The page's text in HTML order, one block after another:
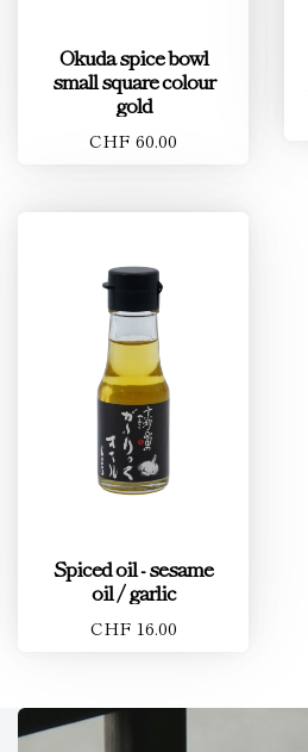
Okuda spice bowl
small square colour
gold
CHF 60.00
Spiced oil - sesame
oil / garlic
CHF 16.00